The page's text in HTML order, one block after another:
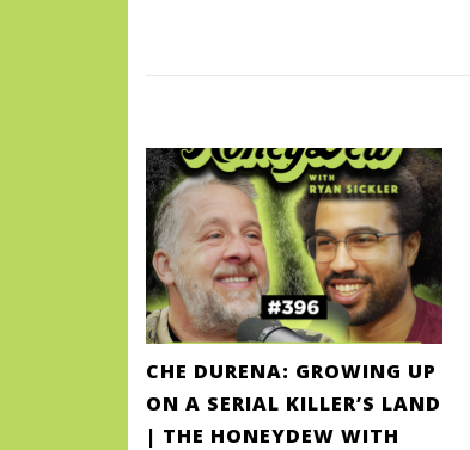
CHE DURENA: GROWING UP
ON A SERIAL KILLER’S LAND
| THE HONEYDEW WITH